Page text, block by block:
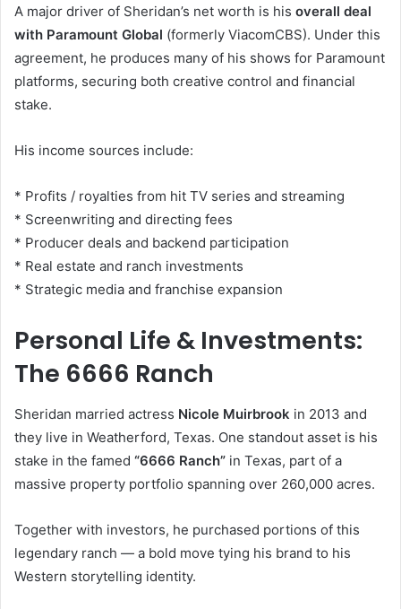
A major driver of Sheridan’s net worth is his overall deal
with Paramount Global (formerly ViacomCBS). Under this
agreement, he produces many of his shows for Paramount
platforms, securing both creative control and financial
stake.
His income sources include:
* Profits / royalties from hit TV series and streaming
* Screenwriting and directing fees
* Producer deals and backend participation
* Real estate and ranch investments
* Strategic media and franchise expansion
Personal Life & Investments:
The 6666 Ranch
Sheridan married actress Nicole Muirbrook in 2013 and
they live in Weatherford, Texas. One standout asset is his
stake in the famed “6666 Ranch” in Texas, part of a
massive property portfolio spanning over 260,000 acres.
Together with investors, he purchased portions of this
legendary ranch — a bold move tying his brand to his
Western storytelling identity.